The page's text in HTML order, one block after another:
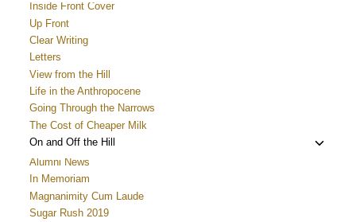
Inside Front Cover
Up Front
Clear Writing
Letters
View from the Hill
Life in the Anthropocene
Going Through the Narrows
The Cost of Cheaper Milk
On and Off the Hill
Toggle
Alumni News
In Memoriam
Magnanimity Cum Laude
Sugar Rush 2019